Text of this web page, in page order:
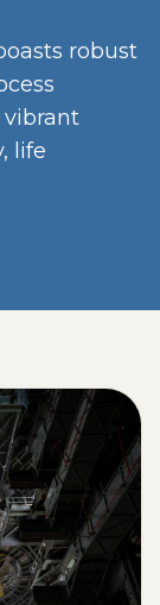
robust
vibrant
life